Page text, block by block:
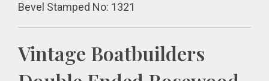
Bevel Stamped No: 1321
Vintage Boatbuilders